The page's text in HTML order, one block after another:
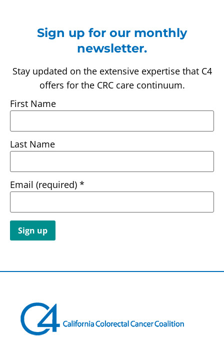
Sign up for our monthly
newsletter.
Stay updated on the extensive expertise that C4
offers for the CRC care continuum.
First Name
Last Name
Email (required) *
Use.
blank.